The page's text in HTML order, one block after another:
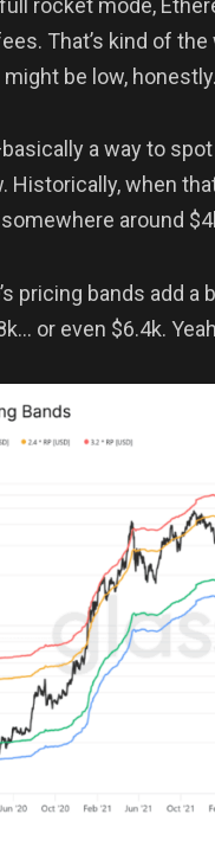
rocket mode,
That’s kind of
be low, honestly.
a way to
Historically, when
around
pricing bands add
or even $6.4k.